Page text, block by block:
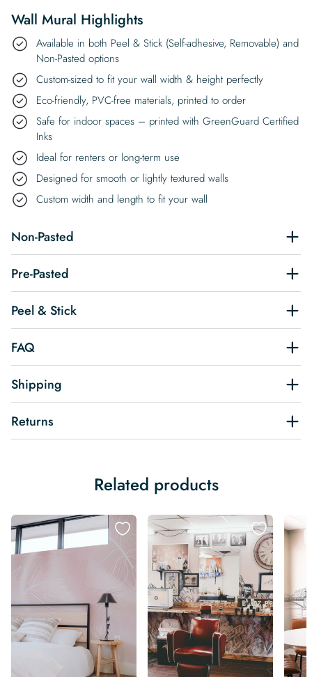
Wall Mural Highlights
Available in both Peel & Stick (Self-adhesive, Removable) and
Non-Pasted options
Custom-sized to fit your wall width & height perfectly
Eco-friendly, PVC-free materials, printed to order
Safe for indoor spaces – printed with GreenGuard Certified
Inks
Ideal for renters or long-term use
Designed for smooth or lightly textured walls
Custom width and length to fit your wall
Non-Pasted
Pre-Pasted
Peel & Stick
FAQ
Shipping
Returns
Related products